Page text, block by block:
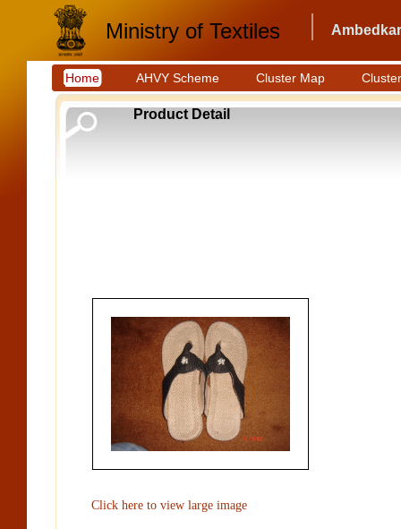
Ministry of Textiles
Home AHVY Scheme Cluster Map
Product Detail
Click here to view large image